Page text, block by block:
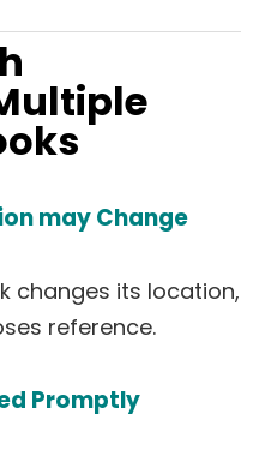
may Change
changes its location,
reference.
Promptly